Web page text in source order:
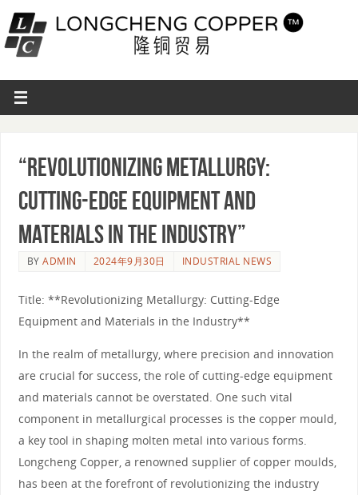
“Revolutionizing Metallurgy:
Cutting-Edge Equipment and
Materials in the Industry”
BYADMIN 2024年9月30日 INDUSTRIAL NEWS
Title: **Revolutionizing Metallurgy: Cutting-Edge
Equipment and Materials in the Industry**
In the realm of metallurgy, where precision and innovation
are crucial for success, the role of cutting-edge equipment
and materials cannot be overstated. One such vital
component in metallurgical processes is the copper mould,
a key tool in shaping molten metal into various forms.
Longcheng Copper, a renowned supplier of copper moulds,
has been at the forefront of revolutionizing the industry